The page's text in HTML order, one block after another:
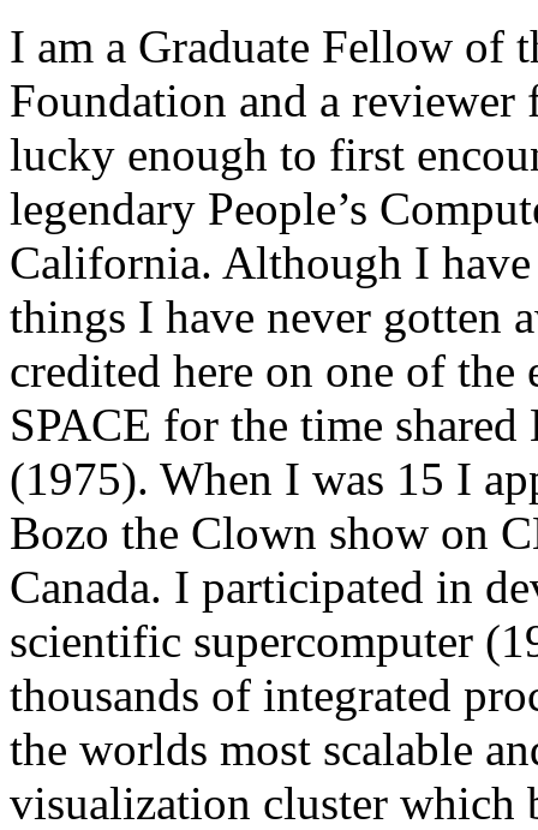
I am a Graduate Fellow of
Foundation and a
lucky enough to first
legendary People’s
California. Although I
things I have never gotten
credited here on one of
SPACE for the time
(1975). When I was 15 I
Bozo the Clown show on
Canada. I participated in
scientific supercomputer
thousands of integrated
the worlds most scalable
visualization cluster which